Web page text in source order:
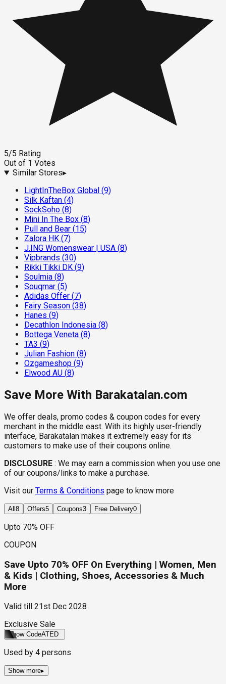
5/5 Rating
Out of 1 Votes
Similar Stores▸
LightInTheBox Global (9)
Silk Kaftan (4)
SockSoho (8)
Mini In The Box (8)
Pull and Bear (15)
Zalora HK (7)
J.ING Womenswear | USA (8)
Vipbrands (30)
Rikki Tikki DK (9)
Soulmia (8)
Souqmar (5)
Adidas Offer (7)
Fairy Season (38)
Hanes (9)
Decathlon Indonesia (8)
Bottega Veneta (8)
TA3 (9)
Julian Fashion (8)
Ozgameshop (9)
Elwood AU (8)
Save More With Barakatalan.com
We offer deals, promo codes & coupon codes for every
merchant in the middle east. With its highly user-friendly
interface, Barakatalan makes it extremely easy for its
customers to make use of their coupons online.
DISCLOSURE : We may earn a commission when you use one
of our coupons/links to make a purchase.
Visit our Terms & Conditions page to know more
All 8 Offers5 Coupons3 Free Delivery0
Upto 70% OFF
COUPON
Save Upto 70% OFF On Everything | Women, Men
& Kids | Clothing, Shoes, Accessories & Much
More
Valid till
21st Dec 2028
Exclusive Sale
Show CodeATED
Used by 4 persons
Show more▸